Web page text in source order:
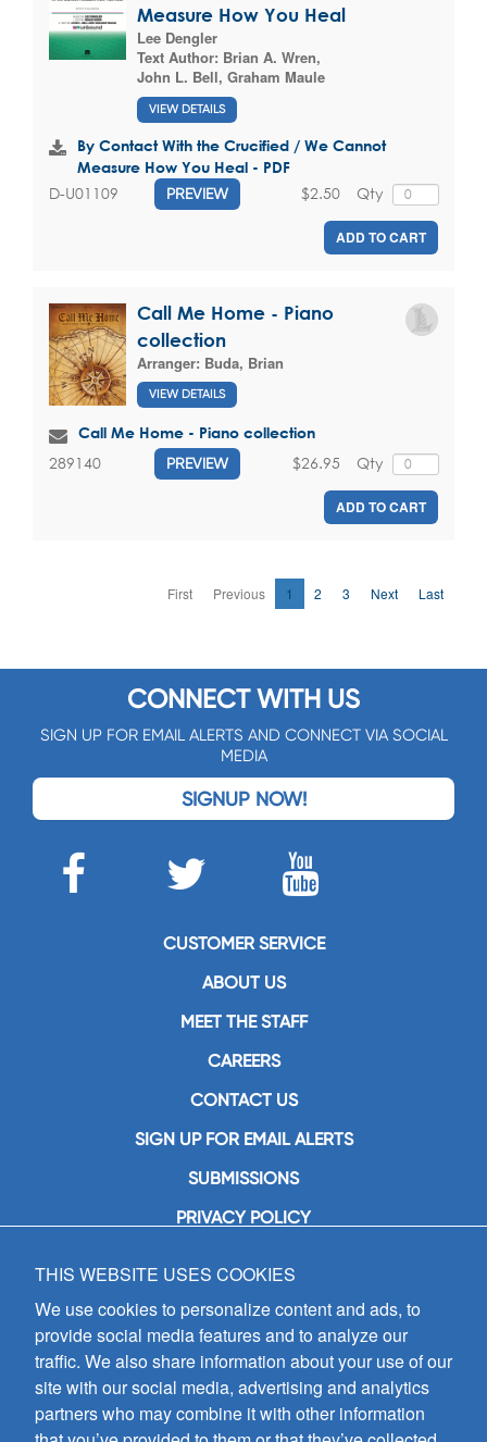
Measure How You Heal
Lee Dengler
Text Author: Brian A. Wren,
John L. Bell, Graham Maule
VIEW DETAILS
By Contact With the Crucified / We Cannot
Measure How You Heal - PDF
D-U01109 PREVIEW Qty
$2.50
ADD TO CART
Call Me Home - Piano
collection
Arranger: Buda, Brian
VIEW DETAILS
Call Me Home - Piano collection
289140 PREVIEW Qty
$26.95
ADD TO CART
First Previous 1 2 3 Next Last
CONNECT WITH US
SIGN UP FOR EMAIL ALERTS AND CONNECT VIA SOCIAL
MEDIA
SIGNUP NOW!
CUSTOMER SERVICE
ABOUT US
MEET THE STAFF
CAREERS
CONTACT US
SIGN UP FOR EMAIL ALERTS
SUBMISSIONS
PRIVACY POLICY
GIA Publications, Inc.
7404 South Mason Avenue
Chicago, IL 60638
(800) GIA-1358 (442-1358)
(708) 496-3800
Fax: (708) 496-3828
Hours of Operation:
THIS WEBSITE USES COOKIES
We use cookies to personalize content and ads, to
provide social media features and to analyze our
traffic. We also share information about your use of our
site with our social media, advertising and analytics
partners who may combine it with other information